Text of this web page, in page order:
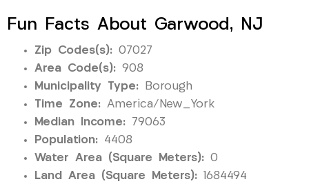
Fun Facts About Garwood, NJ
Zip Codes(s): 07027
Area Code(s): 908
Municipality Type: Borough
Time Zone: America/New_York
Median Income: 79063
Population: 4408
Water Area (Square Meters): 0
Land Area (Square Meters): 1684494